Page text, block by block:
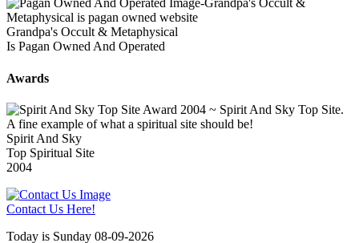
Grandpa's Occult & Metaphysical
Is Pagan Owned And Operated
Awards
Spirit And Sky
Top Spiritual Site
2004
Contact Us Here!
Today is Sunday 08-09-2026